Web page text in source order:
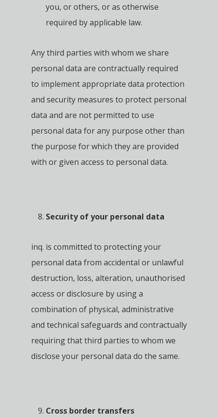
you, or others, or as otherwise
required by applicable law.
Any third parties with whom we share
personal data are contractually required
to implement appropriate data protection
and security measures to protect personal
data and are not permitted to use
personal data for any purpose other than
the purpose for which they are provided
with or given access to personal data.
Security of your personal data
inq. is committed to protecting your
personal data from accidental or unlawful
destruction, loss, alteration, unauthorised
access or disclosure by using a
combination of physical, administrative
and technical safeguards and contractually
requiring that third parties to whom we
disclose your personal data do the same.
Cross border transfers